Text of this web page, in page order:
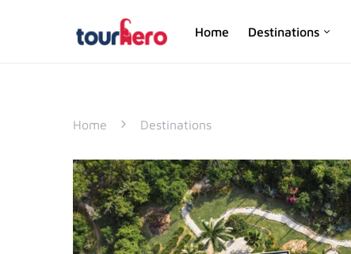
Home Destinations
SEARCH FOR:
Home Destinations